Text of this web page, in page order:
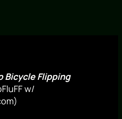
Bicycle Flipping
w/